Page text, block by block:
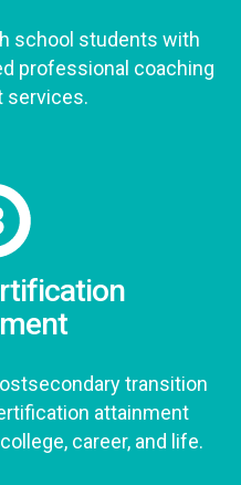
school students with
professional coaching
services.
transition
attainment
career, and life.